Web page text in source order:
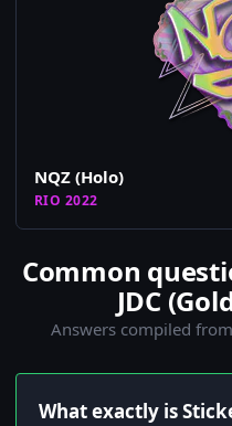
NQZ (Holo)
RIO 2022
Common
JDC
Answers compiled
What exactly is